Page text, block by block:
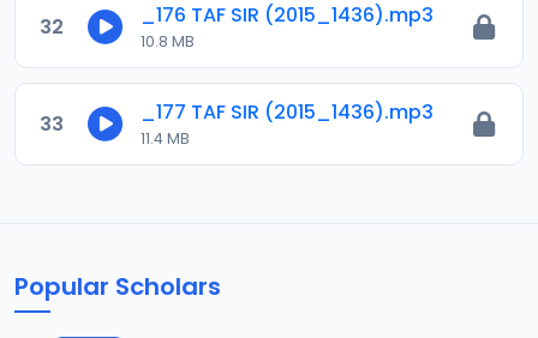
32 _176 TAF SIR (2015_1436).mp3
10.8 MB
33 _177 TAF SIR (2015_1436).mp3
11.4 MB
Popular Scholars